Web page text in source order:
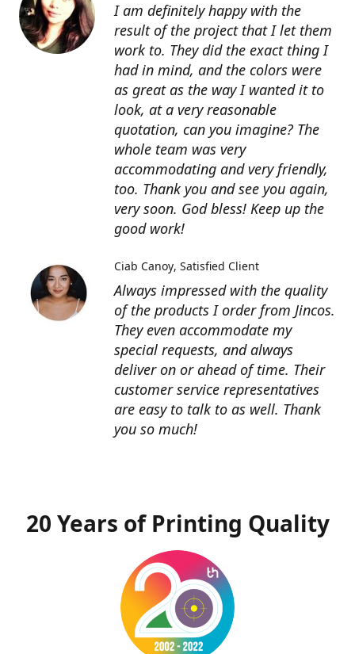
I am definitely happy with the
result of the project that I let them
work to. They did the exact thing I
had in mind, and the colors were
as great as the way I wanted it to
look, at a very reasonable
quotation, can you imagine? The
whole team was very
accommodating and very friendly,
too. Thank you and see you again,
very soon. God bless! Keep up the
good work!
Always impressed with the quality
of the products I order from Jincos.
They even accommodate my
special requests, and always
deliver on or ahead of time. Their
customer service representatives
are easy to talk to as well. Thank
you so much!
Ciab Canoy Satisfied Client
20 Years of Printing Quality